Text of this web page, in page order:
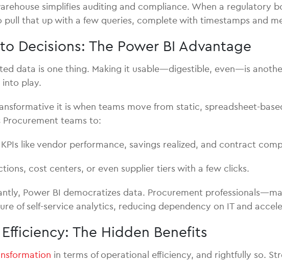
simplifies auditing and compliance. When a regulatory
that up with a few queries, complete with timestamps and
Decisions: The Power BI Advantage
data is one thing. Making it usable—digestible, even—is
into play.
it is when teams move from static, spreadsheet-
teams to:
like vendor performance, savings realized, and contract
cost centers, or even supplier tiers with a few clicks.
Power BI democratizes data. Procurement
of self-service analytics, reducing dependency on IT and
The Hidden Benefits
in terms of operational efficiency, and rightfully so.